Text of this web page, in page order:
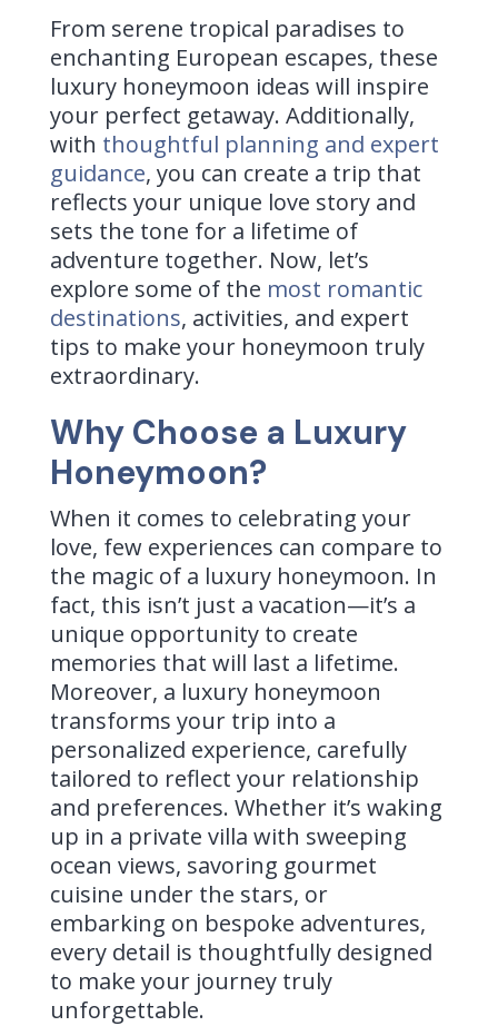
From serene tropical paradises to
enchanting European escapes, these
luxury honeymoon ideas will inspire
your perfect getaway. Additionally,
with thoughtful planning and expert
guidance, you can create a trip that
reflects your unique love story and
sets the tone for a lifetime of
adventure together. Now, let’s
explore some of the most romantic
destinations, activities, and expert
tips to make your honeymoon truly
extraordinary.
Why Choose a Luxury
Honeymoon?
When it comes to celebrating your
love, few experiences can compare to
the magic of a luxury honeymoon. In
fact, this isn’t just a vacation—it’s a
unique opportunity to create
memories that will last a lifetime.
Moreover, a luxury honeymoon
transforms your trip into a
personalized experience, carefully
tailored to reflect your relationship
and preferences. Whether it’s waking
up in a private villa with sweeping
ocean views, savoring gourmet
cuisine under the stars, or
embarking on bespoke adventures,
every detail is thoughtfully designed
to make your journey truly
unforgettable.